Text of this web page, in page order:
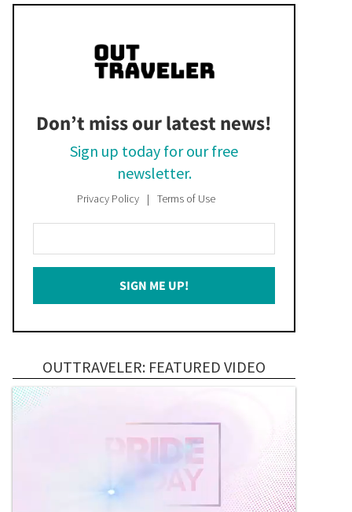
Don’t miss our latest news!
Sign up today for our free
newsletter.
Privacy Policy Terms of Use
Your
Email
SIGN ME UP!
OUTTRAVELER: FEATURED VIDEO